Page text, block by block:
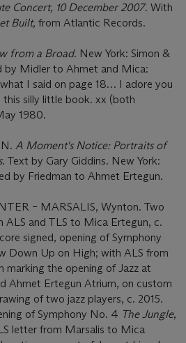
Concert, 10 December 2007. With
Built, from Atlantic Records.
from a Broad. New York: Simon &
by Midler to Ahmet and Mica:
I said on page 18… I adore you
silly little book. xx (both
1980.
A Moment's Notice: Portraits of
. Text by Gary Giddins. New York:
by Friedman to Ahmet Ertegun.
– MARSALIS, Wynton. Two
ALS and TLS to Mica Ertegun, c.
signed, opening of Symphony
Down Up on High; with ALS from
marking the opening of Jazz at
Ahmet Ertegun Atrium, on custom
of two jazz players, c. 2015.
of Symphony No. 4 The Jungle,
letter from Marsalis to Mica